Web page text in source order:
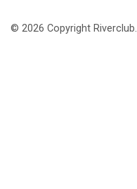
© 2026 Copyright Riverclub.